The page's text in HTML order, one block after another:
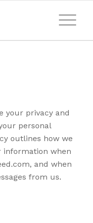
your privacy and
personal
outlines how we
information when
and when
from us.